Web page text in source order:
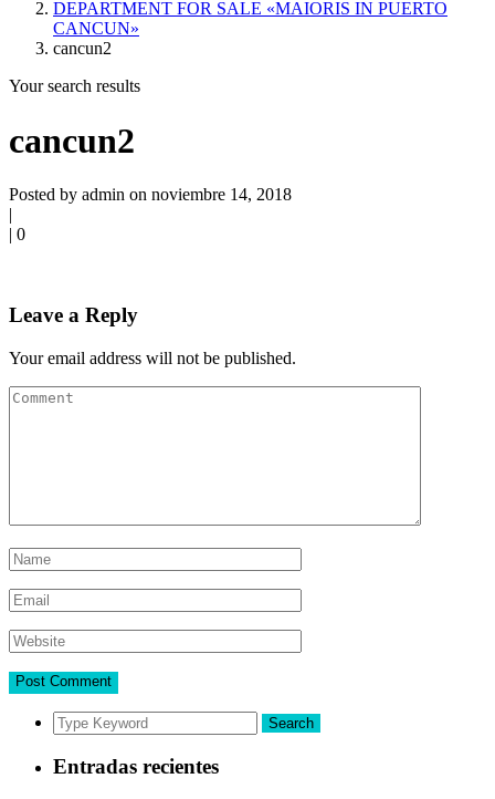
DEPARTMENT FOR SALE «MAIORIS IN PUERTO
CANCUN»
cancun2
Your search results
cancun2
Posted by admin on noviembre 14, 2018
|
| 0
Leave a Reply
Your email address will not be published.
Search
Entradas recientes